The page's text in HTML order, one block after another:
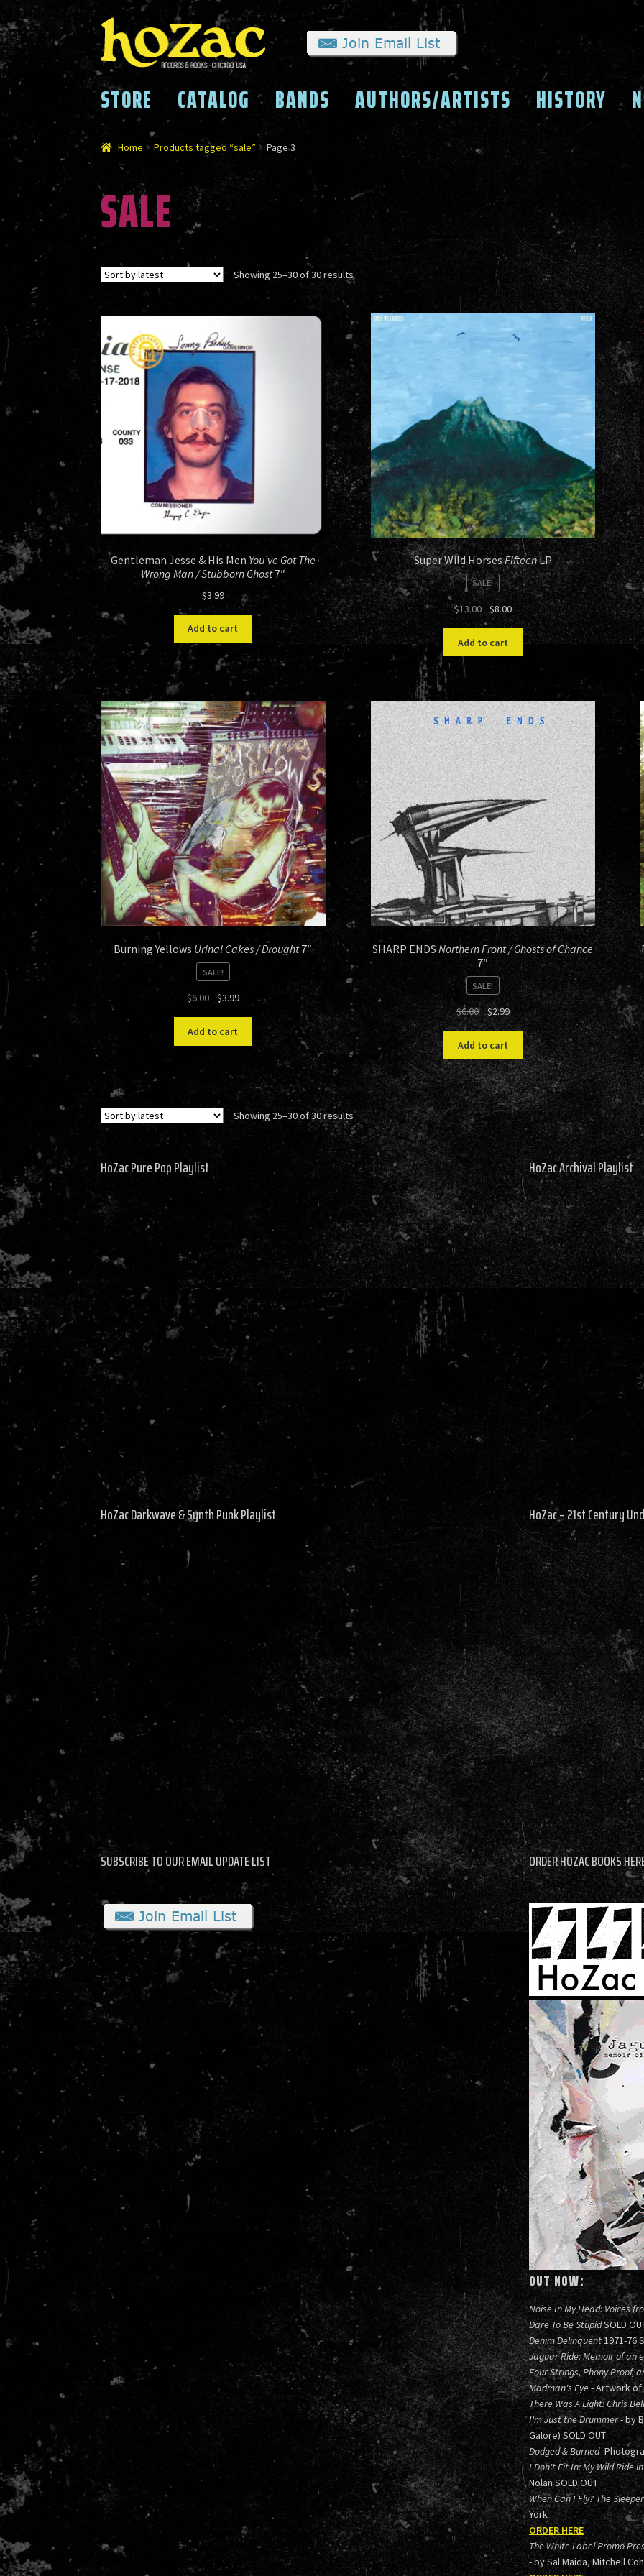
Skip
to
navigation
Skip
to
content
STORE CATALOG BANDS AUTHORS/ARTISTS HISTORY
Home Products tagged “sale” Page 3
SALE
Showing 25–30 of 30 resultsSorted
Gentleman Jesse & His Men You’ve Got The
Wrong Man / Stubborn Ghost7″
$3.99
Add to cart
Super Wild HorsesFifteenLP
SALE!
$13.00
Original
price
was:
$13.00.
$8.00Current
price
$8.00.
Add to cart
Burning Yellows Urinal Cakes / Drought7″
SALE!
$6.00
Original
was:
$6.00.
$3.99Current
$3.99.
Add to cart
SHARP ENDSNorthern Front / Ghosts of Chance
7″
SALE!
$6.00 Original
price
was:
$6.00.
$2.99Current
price
$2.99.
Add to cart
Showing 25–30 of 30 resultsSorted
by
latest
HoZac Pure Pop Playlist HoZac Archival Playlist
HoZac Darkwave & Synth Punk Playlist HoZac – 21st Century
SUBSCRIBE TO OUR EMAIL UPDATE LIST ORDER HOZAC BOOKS
OUT NOW:
Noise In My Head: Voices
Dare To Be StupidSOLD
Denim Delinquent1971-76
Jaguar Ride: Memoir of an
Four Strings, Phony Proof,
Madman's Eye- Artwork of
There Was A Light: Chris
I'm Just the Drummer- by
Galore) SOLD OUT
Dodged & Burned-
I Don't Fit In: My Wild Ride
Nolan SOLD OUT
When Can I Fly? The
York
ORDER HERE
The White Label Promo
- by Sal Maida, Mitchell